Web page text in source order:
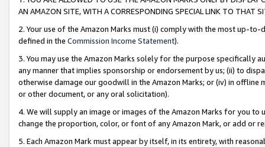
AN AMAZON SITE, WITH A CORRESPONDING SPECIAL LINK TO THAT
2. Your use of the Amazon Marks must (i) comply with the most up-
defined in the Commission Income Statement).
3. You may use the Amazon Marks solely for the purpose specifically
any manner that implies sponsorship or endorsement by us; (ii) to
otherwise damage our goodwill in the Amazon Marks; or (iv) in offline
or other document, or any oral solicitation).
4. We will supply an image or images of the Amazon Marks for you to
change the proportion, color, or font of any Amazon Mark, or add or
5. Each Amazon Mark must appear by itself, in its entirety, with